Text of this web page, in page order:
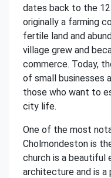
dates back to the
originally a farming
fertile land and
village grew and
commerce. Today,
of small businesses
those who want to
city life.
One of the most
Cholmondeston is
church is a beautiful
architecture and is